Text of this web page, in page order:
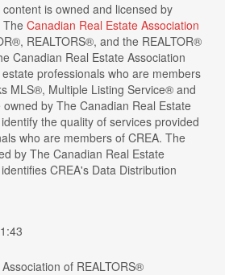
content is owned and licensed by
The Canadian Real Estate Association
REALTORS®, and the REALTOR®
Canadian Real Estate Association
professionals who are members
MLS®, Multiple Listing Service® and
by The Canadian Real Estate
the quality of services provided
who are members of CREA. The
by The Canadian Real Estate
CREA's Data Distribution
of REALTORS®